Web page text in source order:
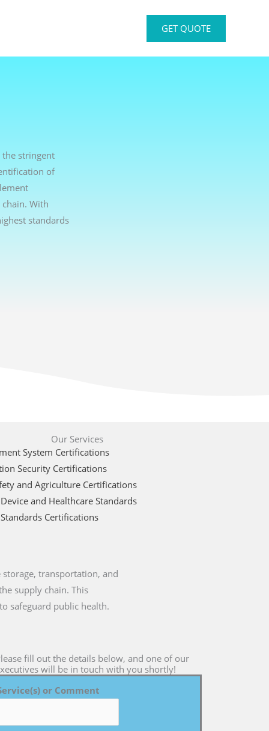
GET QUOTE
stringent
of
With
standards
Our Services
System Certifications
Security Certifications
and Agriculture Certifications
and Healthcare Standards
Certifications
transportation, and
supply chain. This
safeguard public health.
fill out the details below, and one of our
will be in touch with you shortly!
or Comment